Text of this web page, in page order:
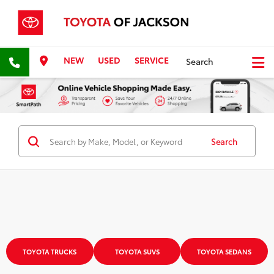
NEW USED SERVICE Search
Search
TOYOTA TRUCKS TOYOTA SUVS TOYOTA SEDANS